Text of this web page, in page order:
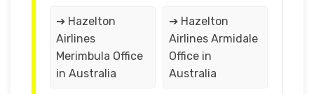
➔ Hazelton
Airlines
Merimbula Office
in Australia
➔ Hazelton
Airlines Armidale
Office in
Australia